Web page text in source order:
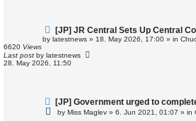
N
e
w
o
s
[JP] JR Central Sets Up Central
by latestnews » 18. May 2026, 17:00 » in
6620 Views
Last post by latestnews
28. May 2026, 11:50
N
e
w
[JP] Government urged to
by Miss Maglev » 6. Jun 2021, 01:07 » in